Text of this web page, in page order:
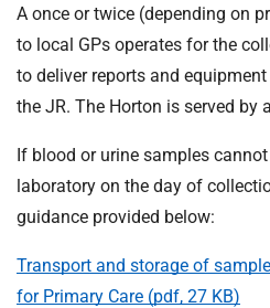
A once or twice (depending on
to local GPs operates for the
to deliver reports and
the JR. The Horton is served by
If blood or urine samples
laboratory on the day of
guidance provided below:
Transport and storage of
for Primary Care (pdf, 27 KB)